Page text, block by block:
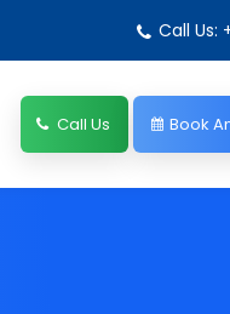
Call Us:
Call Us Book